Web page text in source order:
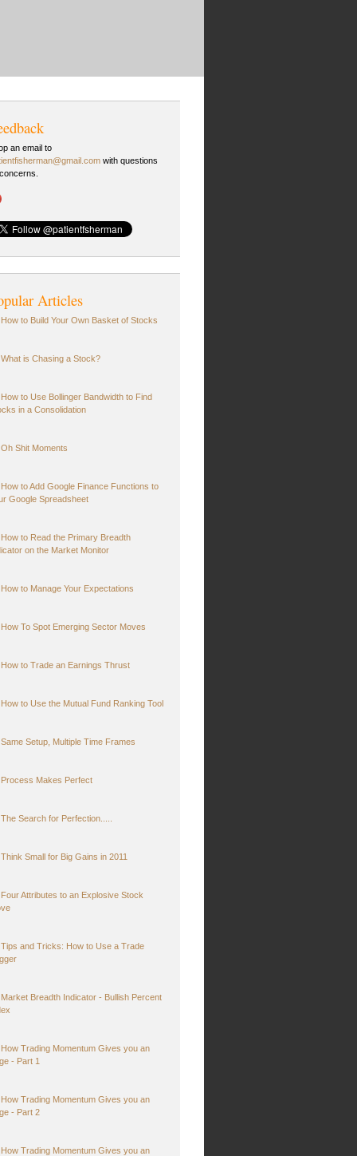
an email to
with questions
Articles
How to Build Your Own Basket of Stocks
What is Chasing a Stock?
How to Use Bollinger Bandwidth to Find
in a Consolidation
Oh Shit Moments
How to Add Google Finance Functions to
Google Spreadsheet
How to Read the Primary Breadth
on the Market Monitor
How to Manage Your Expectations
How To Spot Emerging Sector Moves
How to Trade an Earnings Thrust
How to Use the Mutual Fund Ranking Tool
Same Setup, Multiple Time Frames
Process Makes Perfect
The Search for Perfection.....
Think Small for Big Gains in 2011
Four Attributes to an Explosive Stock
Tips and Tricks: How to Use a Trade
Market Breadth Indicator - Bullish Percent
How Trading Momentum Gives you an
- Part 1
How Trading Momentum Gives you an
- Part 2
How Trading Momentum Gives you an